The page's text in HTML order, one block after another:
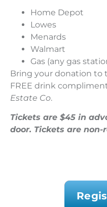
Home Depot
Lowes
Menards
Walmart
Gas (any gas
Bring your donation to
FREE drink
Estate Co.
Tickets are $45 in
door. Tickets are non-